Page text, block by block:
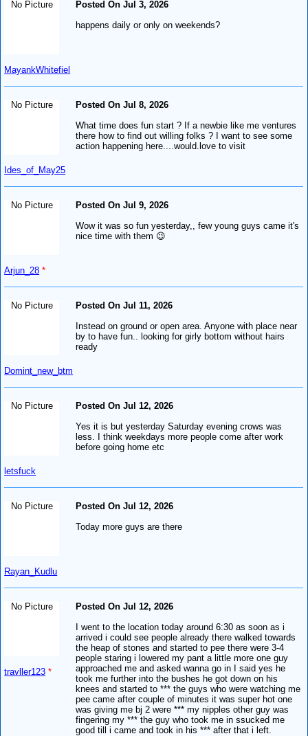
No Picture
MayankWhitefiel
Posted On Jul 3, 2026
happens daily or only on weekends?
No Picture
Ides_of_May25
Posted On Jul 8, 2026
What time does fun start ? If a newbie like me ventures
there how to find out willing folks ? I want to see some
action happening here....would.love to visit
No Picture
Arjun_28 *
Posted On Jul 9, 2026
Wow it was so fun yesterday,, few young guys came it's
nice time with them 😉
No Picture
Domint_new_btm
Posted On Jul 11, 2026
Instead on ground or open area. Anyone with place near
by to have fun.. looking for girly bottom without hairs
ready
No Picture
letsfuck
Posted On Jul 12, 2026
Yes it is but yesterday Saturday evening crows was
less. I think weekdays more people come after work
before going home etc
No Picture
Rayan_Kudlu
Posted On Jul 12, 2026
Today more guys are there
No Picture
travller123 *
Posted On Jul 12, 2026
I went to the location today around 6:30 as soon as i
arrived i could see people already there walked towards
the heap of stones and started to pee there were 3-4
people staring i lowered my pant a little more one guy
approached me and asked wanna go in I said yes he
took me further into the bushes he got down on his
knees and started to *** the guys who were watching me
pee came after couple of minutes it was super hot one
was giving me bj 2 were *** my nipples other guy was
fingering my *** the guy who took me in ssucked me
good till i came and took in his *** after that i left.